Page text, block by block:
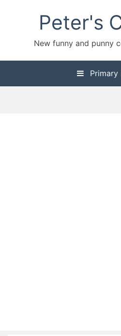
Peter's
New funny and punny
Primary